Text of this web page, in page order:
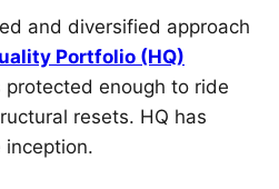
and diversified approach
Portfolio (HQ)
enough to ride
resets. HQ has
inception.